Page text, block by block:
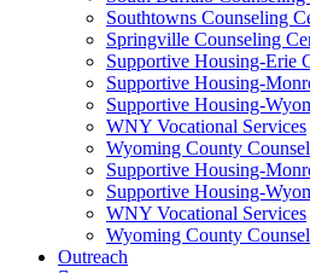
Southtowns Counseling
Springville Counseling
Supportive Housing-Erie
Supportive Housing-
Supportive Housing-
WNY Vocational Services
Wyoming County
Supportive Housing-
Supportive Housing-
WNY Vocational Services
Wyoming County
Outreach